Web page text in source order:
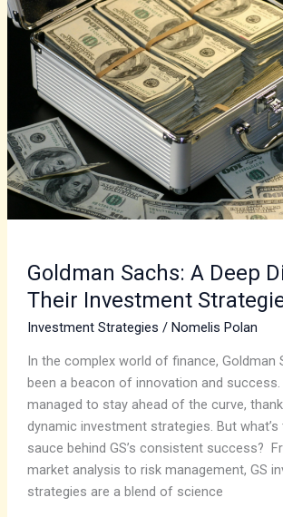
Goldman Sachs: A Deep
Their Investment
Investment Strategies / Nomelis Polan
In the complex world of finance, Goldman
been a beacon of innovation and success.
managed to stay ahead of the curve,
dynamic investment strategies. But
sauce behind GS’s consistent success?
market analysis to risk management, GS
strategies are a blend of science
Goldman
Sachs:
A
Deep
Dive
into
Their
Investment
Strategies